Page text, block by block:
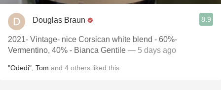
Douglas Braun 8.9
2021- Vintage- nice Corsican white blend - 60%-
Vermentino, 40% - Bianca Gentile — 5 days ago
"Odedi" Tom and 4 others liked this